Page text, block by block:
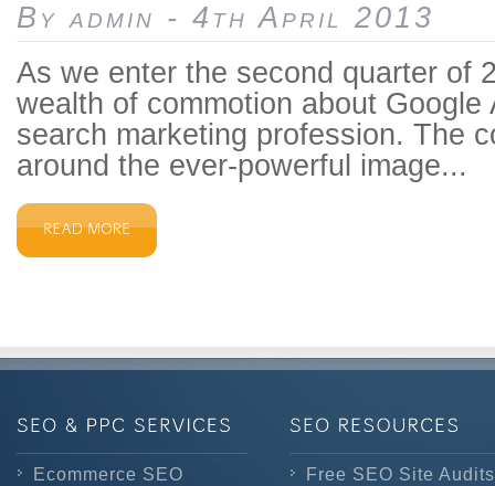
By admin - 4th April 2013
As we enter the second quarter of
wealth of commotion about Google
search marketing profession. The
around the ever-powerful image...
Ecommerce SEO Free SEO Site Audits